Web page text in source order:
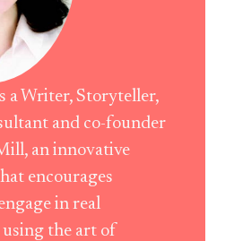
a Writer, Storyteller,
and co-founder
an innovative
encourages
in real
the art of